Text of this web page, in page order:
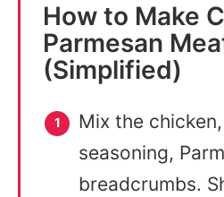
How to Make
Parmesan
(Simplified)
Mix the
seasoning,
breadcrumbs.